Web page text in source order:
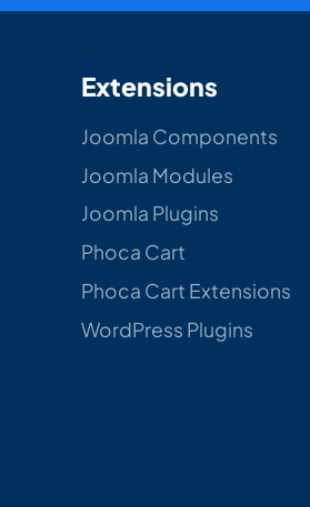
Extensions
Joomla Components
Joomla Modules
Joomla Plugins
Phoca Cart
Phoca Cart Extensions
WordPress Plugins